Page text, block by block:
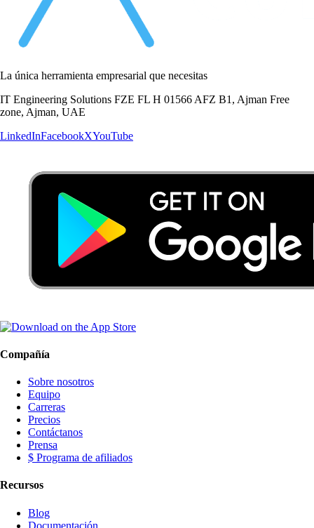
La única herramienta empresarial que necesitas
IT Engineering Solutions FZE FL H 01566 AFZ B1, Ajman Free
zone, Ajman, UAE
LinkedInFacebookXYouTube
Compañía
Sobre nosotros
Equipo
Carreras
Precios
Contáctanos
Prensa
$ Programa de afiliados
Recursos
Blog
Documentación